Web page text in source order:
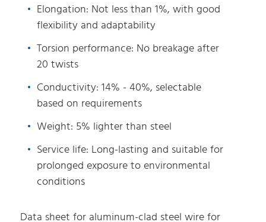
Elongation: Not less than 1%, with good
flexibility and adaptability
Torsion performance: No breakage after
20 twists
Conductivity: 14% - 40%, selectable
based on requirements
Weight: 5% lighter than steel
Service life: Long-lasting and suitable for
prolonged exposure to environmental
conditions
Data sheet for aluminum-clad steel wire for